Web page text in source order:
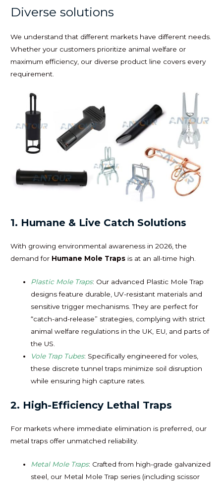
Diverse solutions
We understand that different markets have different needs.
Whether your customers prioritize animal welfare or
maximum efficiency, our diverse product line covers every
requirement.
1. Humane & Live Catch Solutions
With growing environmental awareness in 2026, the
demand for Humane Mole Traps is at an all-time high.
Plastic Mole Traps: Our advanced Plastic Mole Trap
designs feature durable, UV-resistant materials and
sensitive trigger mechanisms. They are perfect for
“catch-and-release” strategies, complying with strict
animal welfare regulations in the UK, EU, and parts of
the US.
Vole Trap Tubes: Specifically engineered for voles,
these discrete tunnel traps minimize soil disruption
while ensuring high capture rates.
2. High-Efficiency Lethal Traps
For markets where immediate elimination is preferred, our
metal traps offer unmatched reliability.
Metal Mole Traps: Crafted from high-grade galvanized
steel, our Metal Mole Trap series (including scissor